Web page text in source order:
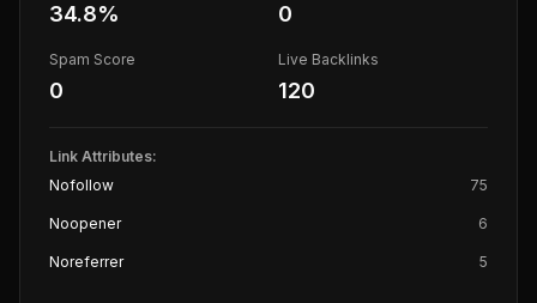
34.8% 0
Spam Score
0
Live Backlinks
120
Link Attributes:
Nofollow
75
Noopener 6
Noreferrer 5